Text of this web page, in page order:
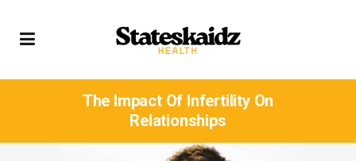
The Impact Of Infertility On
Relationships